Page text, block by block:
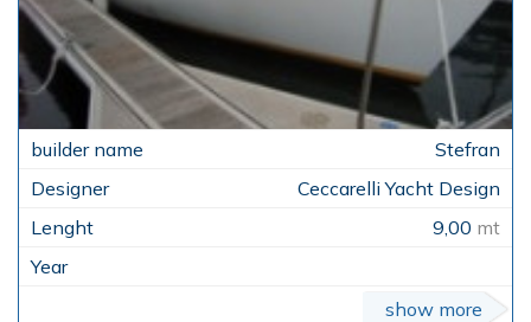
Stefran
Ceccarelli Yacht Design
9,00 mt
show more